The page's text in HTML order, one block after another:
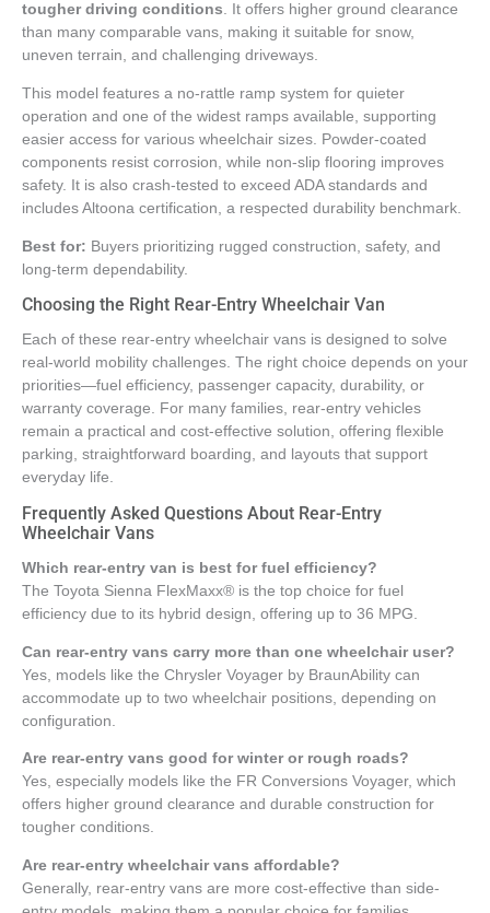
tougher driving conditions. It offers higher ground clearance
than many comparable vans, making it suitable for snow,
uneven terrain, and challenging driveways.
This model features a no-rattle ramp system for quieter
operation and one of the widest ramps available, supporting
easier access for various wheelchair sizes. Powder-coated
components resist corrosion, while non-slip flooring improves
safety. It is also crash-tested to exceed ADA standards and
includes Altoona certification, a respected durability benchmark.
Best for: Buyers prioritizing rugged construction, safety, and
long-term dependability.
Choosing the Right Rear-Entry Wheelchair Van
Each of these rear-entry wheelchair vans is designed to solve
real-world mobility challenges. The right choice depends on your
priorities—fuel efficiency, passenger capacity, durability, or
warranty coverage. For many families, rear-entry vehicles
remain a practical and cost-effective solution, offering flexible
parking, straightforward boarding, and layouts that support
everyday life.
Frequently Asked Questions About Rear-Entry
Wheelchair Vans
Which rear-entry van is best for fuel efficiency?
The Toyota Sienna FlexMaxx® is the top choice for fuel
efficiency due to its hybrid design, offering up to 36 MPG.
Can rear-entry vans carry more than one wheelchair user?
Yes, models like the Chrysler Voyager by BraunAbility can
accommodate up to two wheelchair positions, depending on
configuration.
Are rear-entry vans good for winter or rough roads?
Yes, especially models like the FR Conversions Voyager, which
offers higher ground clearance and durable construction for
tougher conditions.
Are rear-entry wheelchair vans affordable?
Generally, rear-entry vans are more cost-effective than side-